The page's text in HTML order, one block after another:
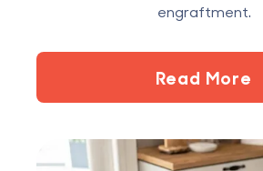
engraftment.
Read More